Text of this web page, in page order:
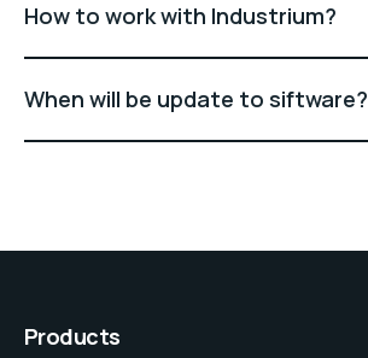
How to work with Industrium?
When will be update to siftware?
Products